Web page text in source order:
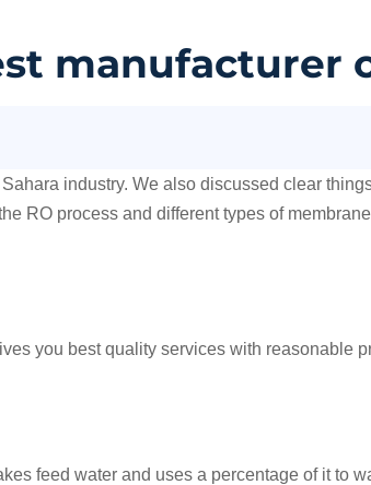
manufacturer
industry. We also discussed clear
RO process and different types of
you best quality services with reasonable
feed water and uses a percentage of it to